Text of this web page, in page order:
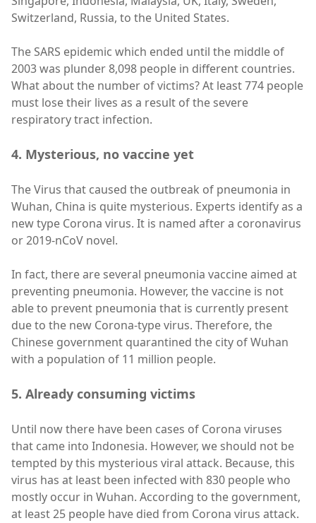
Switzerland, Russia, to the United States.
The SARS epidemic which ended until the middle of
2003 was plunder 8,098 people in different countries.
What about the number of victims? At least 774 people
must lose their lives as a result of the severe
respiratory tract infection.
4. Mysterious, no vaccine yet
The Virus that caused the outbreak of pneumonia in
Wuhan, China is quite mysterious. Experts identify as a
new type Corona virus. It is named after a coronavirus
or 2019-nCoV novel.
In fact, there are several pneumonia vaccine aimed at
preventing pneumonia. However, the vaccine is not
able to prevent pneumonia that is currently present
due to the new Corona-type virus. Therefore, the
Chinese government quarantined the city of Wuhan
with a population of 11 million people.
5. Already consuming victims
Until now there have been cases of Corona viruses
that came into Indonesia. However, we should not be
tempted by this mysterious viral attack. Because, this
virus has at least been infected with 830 people who
mostly occur in Wuhan. According to the government,
at least 25 people have died from Corona virus attack.